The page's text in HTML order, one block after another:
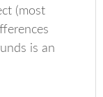
(most
is an